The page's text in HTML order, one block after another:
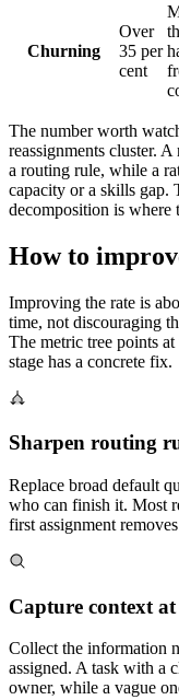
Churning
Over
35 per
cent
The number worth
reassignments cluster.
a routing rule, while a
capacity or a skills gap.
decomposition is where
How to
Improving the rate is
time, not discouraging
The metric tree points
stage has a concrete fix.
Sharpen routing
Replace broad default
who can finish it. Most
first assignment
Capture context
Collect the information
assigned. A task with a
owner, while a vague